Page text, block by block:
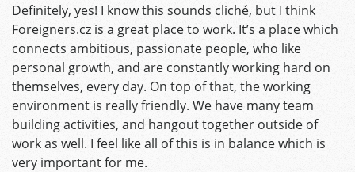
Definitely, yes! I know this sounds cliché, but I think
Foreigners.cz is a great place to work. It’s a place which
connects ambitious, passionate people, who like
personal growth, and are constantly working hard on
themselves, every day. On top of that, the working
environment is really friendly. We have many team
building activities, and hangout together outside of
work as well. I feel like all of this is in balance which is
very important for me.